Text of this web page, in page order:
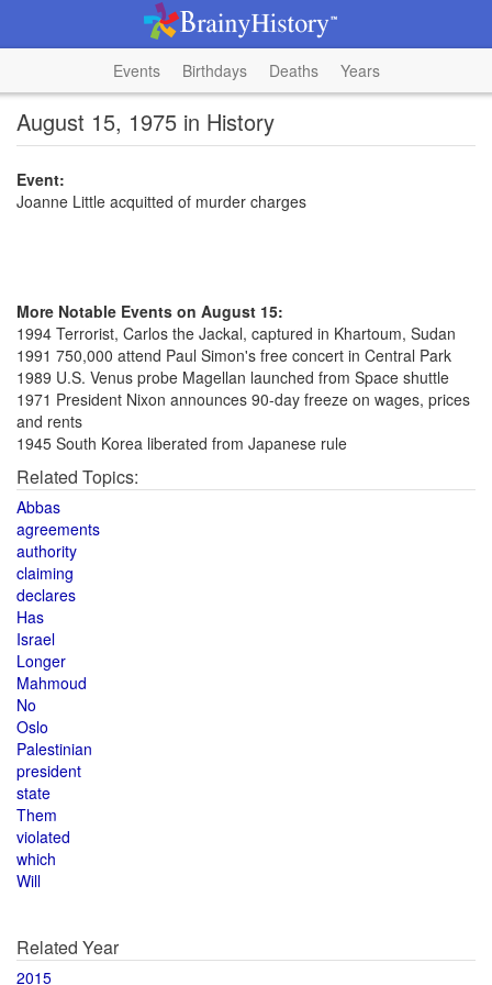
Events Birthdays Deaths Years
August 15, 1975 in History
Event:
Joanne Little acquitted of murder charges
More Notable Events on August 15:
1994 Terrorist, Carlos the Jackal, captured in Khartoum, Sudan
1991 750,000 attend Paul Simon's free concert in Central Park
1989 U.S. Venus probe Magellan launched from Space shuttle
1971 President Nixon announces 90-day freeze on wages, prices
and rents
1945 South Korea liberated from Japanese rule
Related Topics:
Abbas
agreements
authority
claiming
declares
Has
Israel
Longer
Mahmoud
No
Oslo
Palestinian
president
state
Them
violated
which
Will
Related Year
2015